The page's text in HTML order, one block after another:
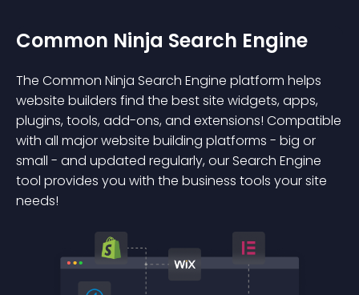
Common Ninja Search Engine
The Common Ninja Search Engine platform helps
website builders find the best site widgets, apps,
plugins, tools, add-ons, and extensions! Compatible
with all major website building platforms - big or
small - and updated regularly, our Search Engine
tool provides you with the business tools your site
needs!